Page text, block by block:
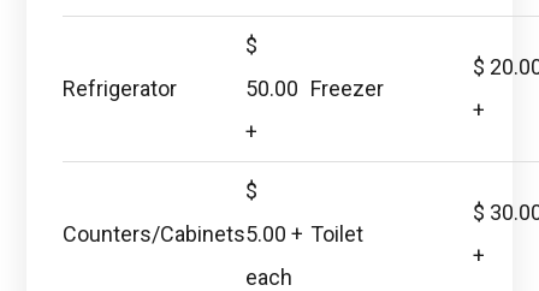
Refrigerator
$
50.00
+
Freezer
$
+
Counters/Cabinets
$
5.00 +
each
Toilet
$
+